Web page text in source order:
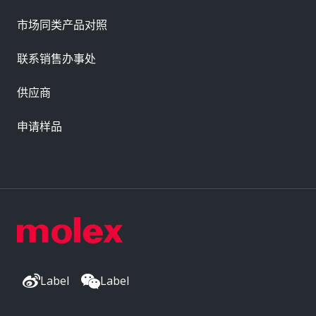
Label Label
市场同类产品对照
联系销售办事处
供应商
申请样品